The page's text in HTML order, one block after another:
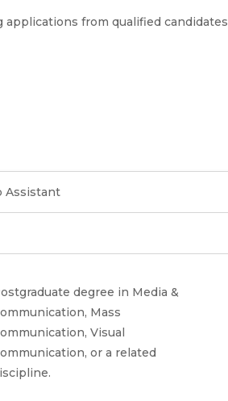
from qualified candidates
Assistant
degree in Media &
Mass
Visual
or a related